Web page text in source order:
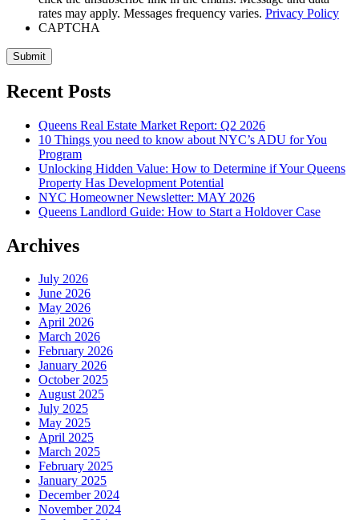
rates may apply. Messages frequency varies. Privacy Policy
CAPTCHA
Submit
Recent Posts
Queens Real Estate Market Report: Q2 2026
10 Things you need to know about NYC’s ADU for You
Program
Unlocking Hidden Value: How to Determine if Your Queens
Property Has Development Potential
NYC Homeowner Newsletter: MAY 2026
Queens Landlord Guide: How to Start a Holdover Case
Archives
July 2026
June 2026
May 2026
April 2026
March 2026
February 2026
January 2026
October 2025
August 2025
July 2025
May 2025
April 2025
March 2025
February 2025
January 2025
December 2024
November 2024